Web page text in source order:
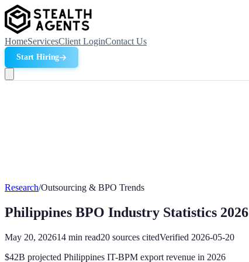
HomeServicesClient LoginContact Us
Start Hiring
Research/Outsourcing & BPO Trends
Philippines BPO Industry Statistics 2026
May 20, 202614 min read20 sources citedVerified 2026-05-20
$42B projected Philippines IT-BPM export revenue in 2026